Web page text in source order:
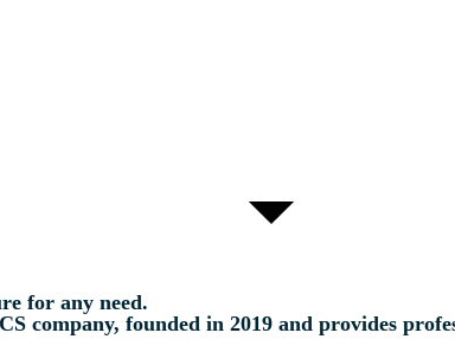
for any need.
company, founded in 2019 and provides